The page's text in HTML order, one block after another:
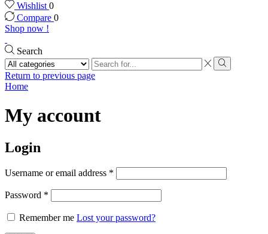
Wishlist 0
Compare 0
Shop now !
Search
Search
input
Search
Return to previous page
Home
My account
Login
Username or email address *
Password *
Remember me Lost your password?